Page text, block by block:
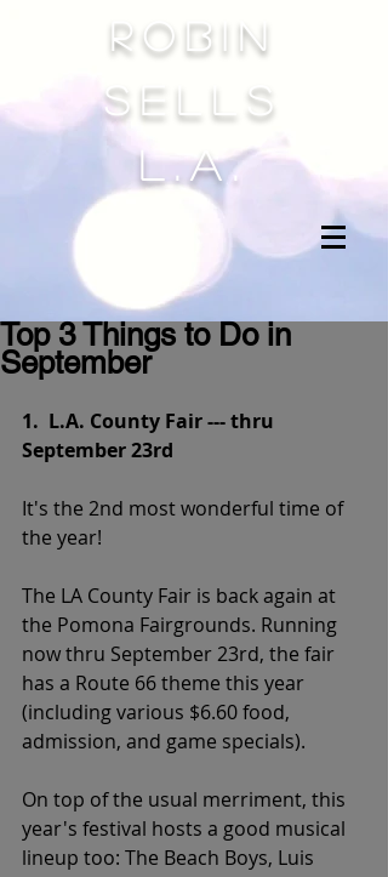
Robin
l.a.
sells
Top 3 Things to Do in
September
1.  L.A. County Fair --- thru
September 23rd
It's the 2nd most wonderful time of
the year!
The LA County Fair is back again at
the Pomona Fairgrounds. Running
now thru September 23rd, the fair
has a Route 66 theme this year
(including various $6.60 food,
admission, and game specials).
On top of the usual merriment, this
year's festival hosts a good musical
lineup too: The Beach Boys, Luis